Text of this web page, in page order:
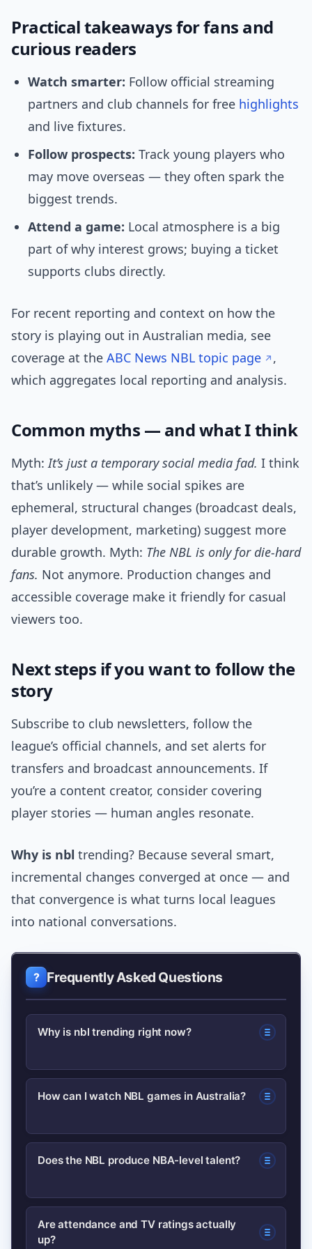
Practical takeaways for fans and
curious readers
Watch smarter: Follow official streaming
partners and club channels for free highlights
and live fixtures.
Follow prospects: Track young players who
may move overseas — they often spark the
biggest trends.
Attend a game: Local atmosphere is a big
part of why interest grows; buying a ticket
supports clubs directly.
For recent reporting and context on how the
story is playing out in Australian media, see
coverage at the ABC News NBL topic page
,
which aggregates local reporting and analysis.
Common myths — and what I think
Myth:It’s just a temporary social media fad. I think
that’s unlikely — while social spikes are
ephemeral, structural changes (broadcast deals,
player development, marketing) suggest more
durable growth. Myth: The NBL is only for die-hard
fans. Not anymore. Production changes and
accessible coverage make it friendly for casual
viewers too.
Next steps if you want to follow the
story
Subscribe to club newsletters, follow the
league’s official channels, and set alerts for
transfers and broadcast announcements. If
you’re a content creator, consider covering
player stories — human angles resonate.
Why is nbl trending? Because several smart,
incremental changes converged at once — and
that convergence is what turns local leagues
into national conversations.
Frequently Asked Questions
Why is nbl trending right now?
Multiple factors: improved
and increased international attention.
Those elements together amplify
How can I watch NBL games in Australia?
Check the league’s official site for
streaming options, as rights can
change season to season.
Does the NBL produce NBA-level talent?
The NBL has developed players who
move to higher leagues; its coaching
Are attendance and TV ratings actually
up?